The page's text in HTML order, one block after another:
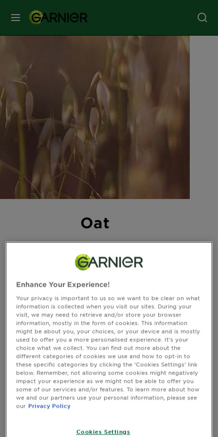
MENU
Brands
Skin
Care
Hair
Colour
Care
Care
Explore
About
Garnier
About
Ingredients
New!
Garnier
Oat
Everything you need to know about oats
Home Ingredients Oats
Enhance Your Experience!
Your privacy is important to us so we want to be clear on what
information is collected when you visit our sites. During your
visit, we may need to retrieve and/or store your browser
information, mostly in the form of cookies. This information
might be about you, your choices, or your device and is mostly
used to offer you a more personalised experience. It’s your
choice what we collect. You can find out more about the
different categories of cookies we use and how to opt-in to
these specific categories by clicking the ‘Cookies Settings’ link
below. Remember, not allowing some cookies might negatively
impact your experience as we might not be able to offer you
some of our services and/or features. To learn more about how
we and our partners use your personal information, please see
our Privacy Policy
Cookies Settings